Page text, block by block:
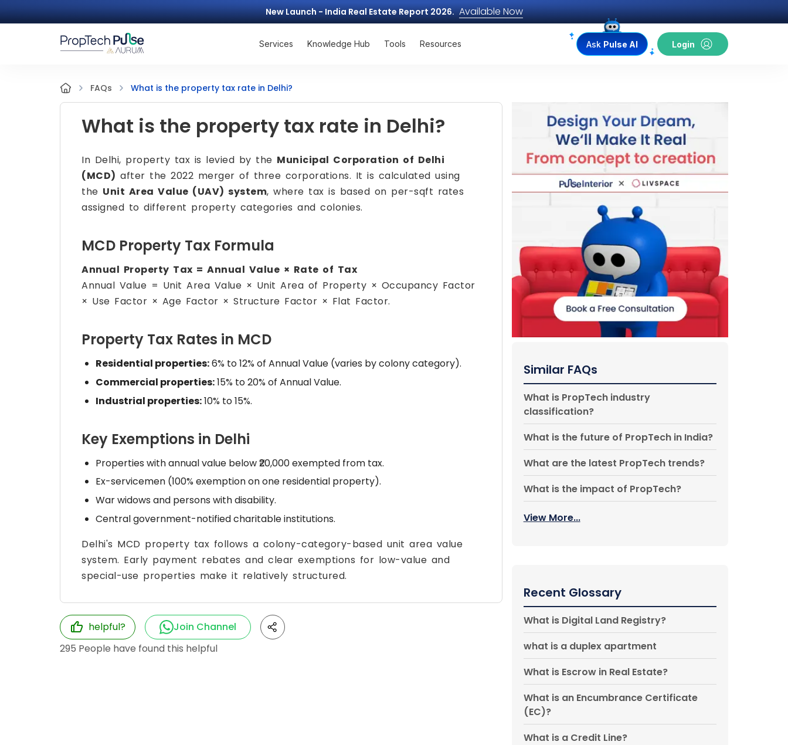
New Launch - India Real Estate Report 2026. Available Now
Services Knowledge Hub Tools Resources Ask Pulse AI Login
FAQs What is the property tax rate in Delhi?
What is the property tax rate in Delhi?
In Delhi, property tax is levied by the Municipal Corporation of Delhi
(MCD) after the 2022 merger of three corporations. It is calculated using
the Unit Area Value (UAV) system, where tax is based on per-sqft rates
assigned to different property categories and colonies.
MCD Property Tax Formula
Annual Property Tax = Annual Value × Rate of Tax
Annual Value = Unit Area Value × Unit Area of Property × Occupancy Factor
× Use Factor × Age Factor × Structure Factor × Flat Factor.
Property Tax Rates in MCD
Residential properties:6% to 12% of Annual Value (varies by colony category).
Commercial properties:15% to 20% of Annual Value.
Industrial properties:10% to 15%.
Key Exemptions in Delhi
Properties with annual value below ₹20,000 exempted from tax.
Ex-servicemen (100% exemption on one residential property).
War widows and persons with disability.
Central government-notified charitable institutions.
Delhi's MCD property tax follows a colony-category-based unit area value
system. Early payment rebates and clear exemptions for low-value and
special-use properties make it relatively structured.
helpful?
Join Channel
295 People have found this helpful
Similar FAQs
What is PropTech industry
classification?
What is the future of PropTech in India?
What are the latest PropTech trends?
What is the impact of PropTech?
View More...
Recent Glossary
What is Digital Land Registry?
what is a duplex apartment
What is Escrow in Real Estate?
What is an Encumbrance Certificate
(EC)?
What is a Credit Line?